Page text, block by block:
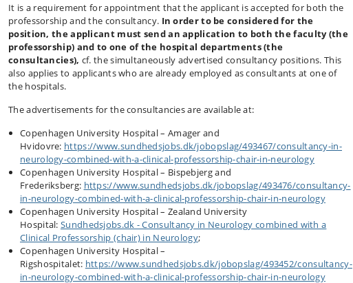
It is a requirement for appointment that the applicant is accepted for both the
professorship and the consultancy. In order to be considered for the
position, the applicant must send an application to both the faculty (the
professorship) and to one of the hospital departments (the
consultancies), cf. the simultaneously advertised consultancy positions. This
also applies to applicants who are already employed as consultants at one of
the hospitals.
The advertisements for the consultancies are available at:
Copenhagen University Hospital – Amager and
Hvidovre: https://www.sundhedsjobs.dk/jobopslag/493467/consultancy-in-
neurology-combined-with-a-clinical-professorship-chair-in-neurology
Copenhagen University Hospital – Bispebjerg and
Frederiksberg: https://www.sundhedsjobs.dk/jobopslag/493476/consultancy-
in-neurology-combined-with-a-clinical-professorship-chair-in-neurology
Copenhagen University Hospital – Zealand University
Hospital: Sundhedsjobs.dk - Consultancy in Neurology combined with a
Clinical Professorship (chair) in Neurology;
Copenhagen University Hospital –
Rigshospitalet: https://www.sundhedsjobs.dk/jobopslag/493452/consultancy-
in-neurology-combined-with-a-clinical-professorship-chair-in-neurology